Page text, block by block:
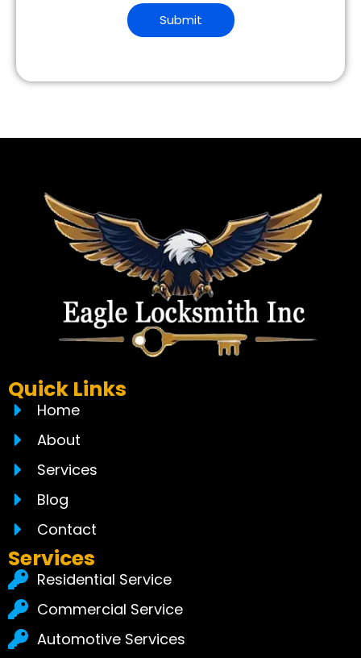
Quick Links
Home
About
Services
Blog
Contact
Services
Residential Service
Commercial Service
Automotive Services